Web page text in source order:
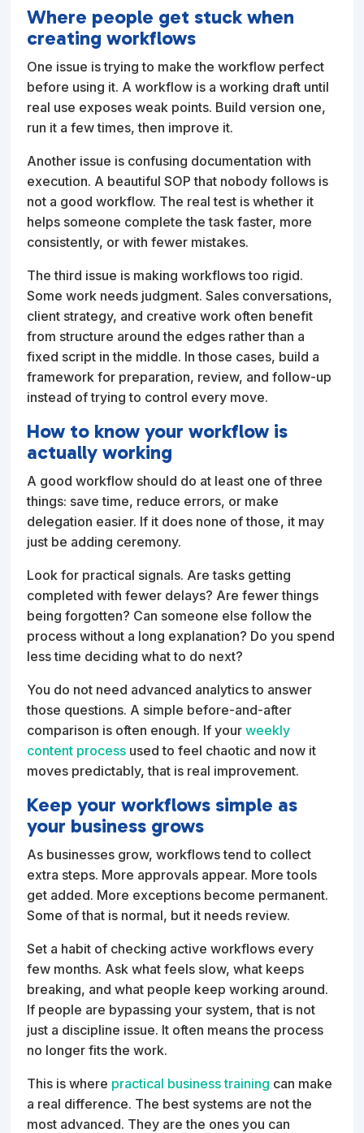
Where people get stuck when
creating workflows
One issue is trying to make the workflow perfect
before using it. A workflow is a working draft until
real use exposes weak points. Build version one,
run it a few times, then improve it.
Another issue is confusing documentation with
execution. A beautiful SOP that nobody follows is
not a good workflow. The real test is whether it
helps someone complete the task faster, more
consistently, or with fewer mistakes.
The third issue is making workflows too rigid.
Some work needs judgment. Sales conversations,
client strategy, and creative work often benefit
from structure around the edges rather than a
fixed script in the middle. In those cases, build a
framework for preparation, review, and follow-up
instead of trying to control every move.
How to know your workflow is
actually working
A good workflow should do at least one of three
things: save time, reduce errors, or make
delegation easier. If it does none of those, it may
just be adding ceremony.
Look for practical signals. Are tasks getting
completed with fewer delays? Are fewer things
being forgotten? Can someone else follow the
process without a long explanation? Do you spend
less time deciding what to do next?
You do not need advanced analytics to answer
those questions. A simple before-and-after
comparison is often enough. If yourweekly
content process used to feel chaotic and now it
moves predictably, that is real improvement.
Keep your workflows simple as
your business grows
As businesses grow, workflows tend to collect
extra steps. More approvals appear. More tools
get added. More exceptions become permanent.
Some of that is normal, but it needs review.
Set a habit of checking active workflows every
few months. Ask what feels slow, what keeps
breaking, and what people keep working around.
If people are bypassing your system, that is not
just a discipline issue. It often means the process
no longer fits the work.
This is where practical business training can make
a real difference. The best systems are not the
most advanced. They are the ones you can